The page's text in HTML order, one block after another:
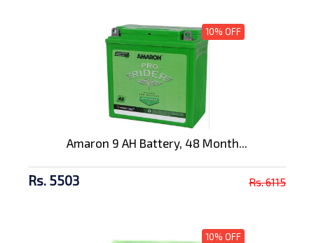
10% OFF
Amaron 9 AH Battery, 48 Month...
Rs. 5503 Rs. 6115
10% OFF